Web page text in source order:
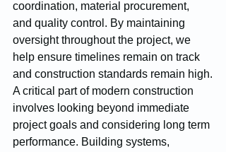
coordination, material procurement,
and quality control. By maintaining
oversight throughout the project, we
help ensure timelines remain on track
and construction standards remain high.
A critical part of modern construction
involves looking beyond immediate
project goals and considering long term
performance. Building systems,